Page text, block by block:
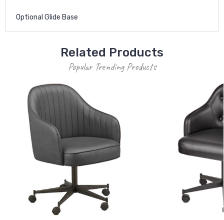
Optional Glide Base
Related Products
Popular Trending Products